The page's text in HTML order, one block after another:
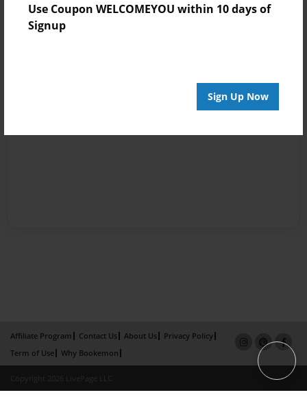
Use Coupon WELCOMEYOU within 10 days of
Signup
Sign Up Now
Affiliate Program Contact Us About Us
Privacy Policy
Term of Use
Why Bookemon
Copyright 2026 LivePage LLC